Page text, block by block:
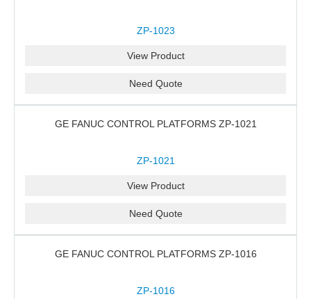
ZP-1023
View Product
Need Quote
GE FANUC CONTROL PLATFORMS ZP-1021
ZP-1021
View Product
Need Quote
GE FANUC CONTROL PLATFORMS ZP-1016
ZP-1016